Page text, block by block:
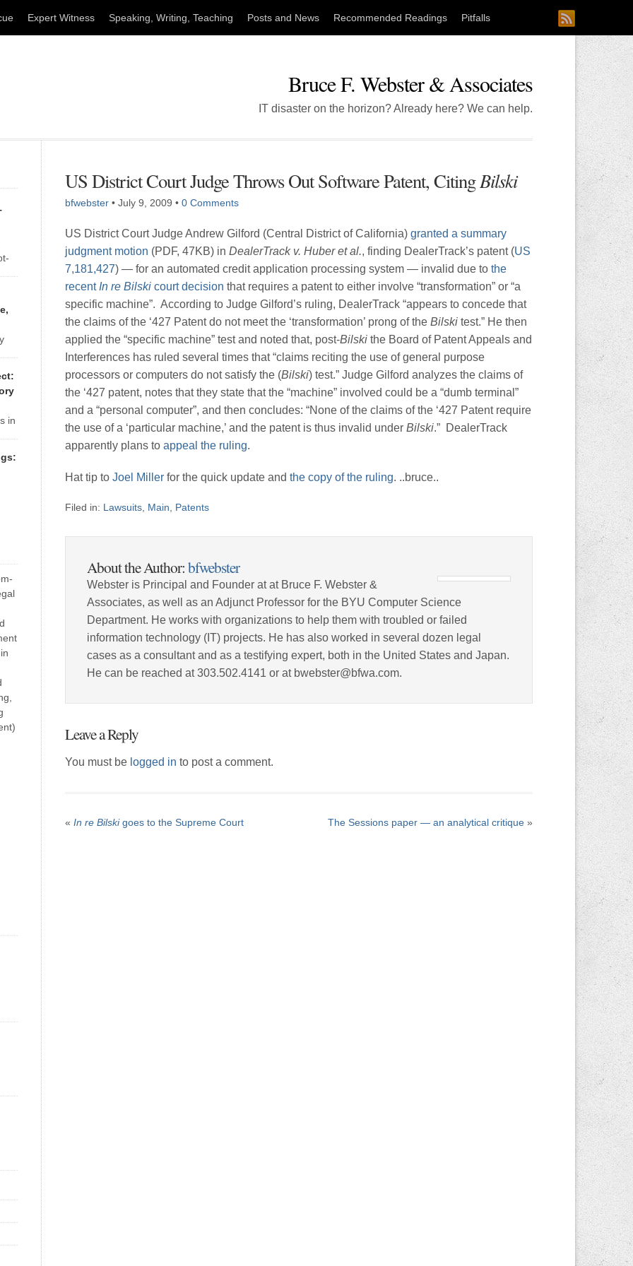
Expert Witness Speaking, Writing, Teaching Posts and News Recommended Readings Pitfalls
Bruce F. Webster & Associates
IT disaster on the horizon? Already here? We can help.
US District Court Judge Throws Out Software Patent, CitingBilski
bfwebster• July 9, 2009 • 0 Comments
US District Court Judge Andrew Gilford (Central District of California) granted a summary
judgment motion (PDF, 47KB) in DealerTrack v. Huber et al., finding DealerTrack’s patent (US
7,181,427) — for an automated credit application processing system — invalid due to the
recent In re Bilskicourt decision that requires a patent to either involve “transformation” or “a
specific machine”. According to Judge Gilford’s ruling, DealerTrack “appears to concede that
the claims of the ‘427 Patent do not meet the ‘transformation’ prong of the Bilski test.” He then
applied the “specific machine” test and noted that, post-Bilskithe Board of Patent Appeals and
Interferences has ruled several times that “claims reciting the use of general purpose
processors or computers do not satisfy the (Bilski) test.” Judge Gilford analyzes the claims of
the ‘427 patent, notes that they state that the “machine” involved could be a “dumb terminal”
and a “personal computer”, and then concludes: “None of the claims of the ‘427 Patent require
the use of a ‘particular machine,’ and the patent is thus invalid under Bilski.” DealerTrack
apparently plans to appeal the ruling.
Hat tip toJoel Millerfor the quick update and the copy of the ruling. ..bruce..
Filed in: Lawsuits, Main Patents
About the Author:bfwebster
Webster is Principal and Founder at at Bruce F. Webster &
Associates, as well as an Adjunct Professor for the BYU Computer Science
Department. He works with organizations to help them with troubled or failed
information technology (IT) projects. He has also worked in several dozen legal
cases as a consultant and as a testifying expert, both in the United States and Japan.
He can be reached at 303.502.4141 or at bwebster@bfwa.com.
Leave a Reply
You must be logged in to post a comment.
« In re Bilskigoes to the Supreme Court The Sessions paper — an analytical critique »
in
at